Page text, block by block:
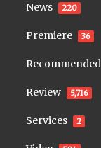
News 220
Premiere 36
Review 5,716
Services 2